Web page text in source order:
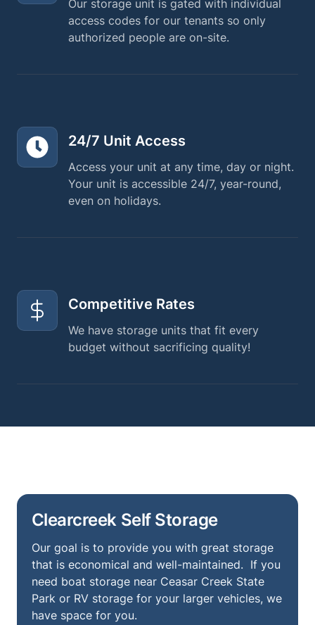
Our storage unit is gated with individual
access codes for our tenants so only
authorized people are on-site.
24/7 Unit Access
Access your unit at any time, day or night.
Your unit is accessible 24/7, year-round,
even on holidays.
Competitive Rates
We have storage units that fit every
budget without sacrificing quality!
Clearcreek Self Storage
Our goal is to provide you with great storage
that is economical and well-maintained. If you
need boat storage near Ceasar Creek State
Park or RV storage for your larger vehicles, we
have space for you.